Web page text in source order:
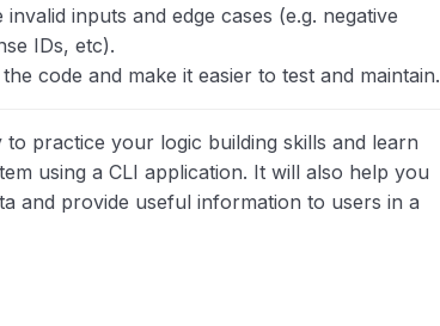
inputs and edge cases (e.g. negative
IDs, etc).
code and make it easier to test and maintain.
to practice your logic building skills and learn
using a CLI application. It will also help you
and provide useful information to users in a